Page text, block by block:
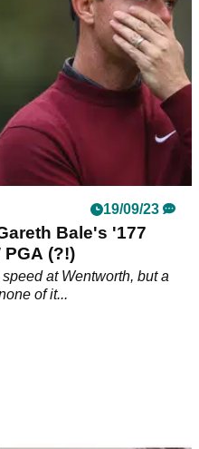
19/09/23
Bale's '177
(?!)
at Wentworth, but a
of it...